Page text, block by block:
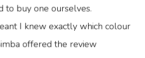
to buy one ourselves.
I knew exactly which colour
offered the review